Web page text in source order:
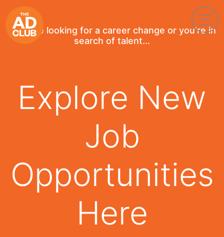
If you're looking for a career change or you're in
search of talent...
Explore New
Job
Opportunities
Here